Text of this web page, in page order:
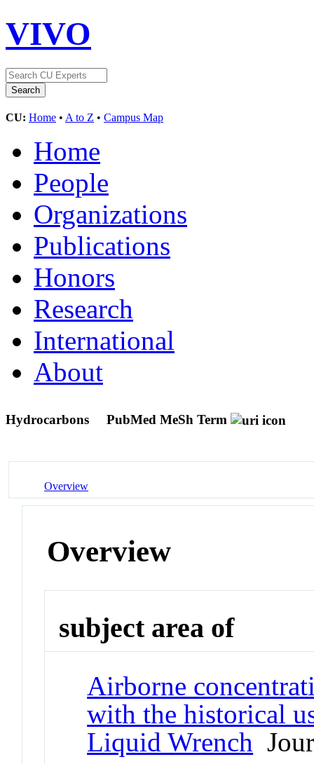
VIVO
CU: Home • A to Z • Campus Map
Home
People
Organizations
Publications
Honors
Research
International
About
Hydrocarbons PubMed MeSh Term
Overview
Overview
subject area of
Airborne
with the historical
Liquid Wrench